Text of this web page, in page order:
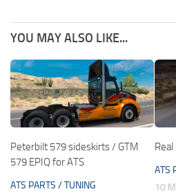
YOU MAY ALSO LIKE...
Peterbilt 579 sideskirts / GTM
579 EPIQ for ATS
ATS PARTS / TUNING
ATS
10